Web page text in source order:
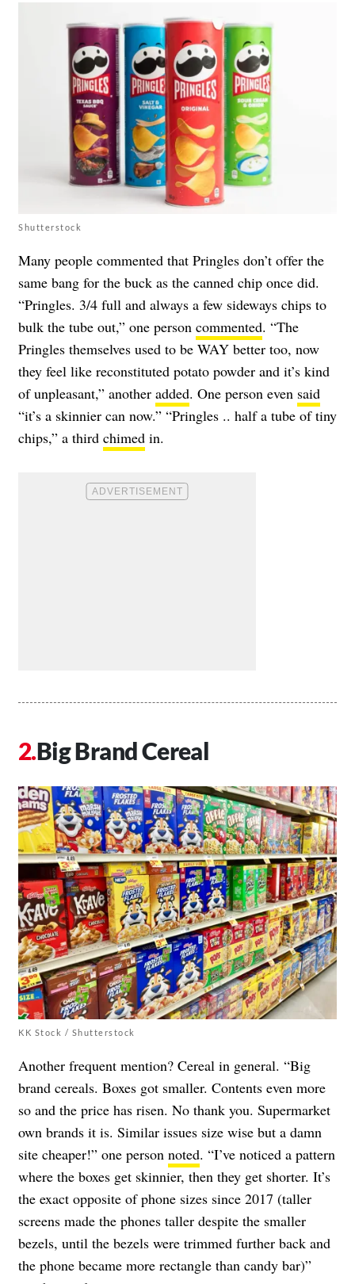
Shutterstock
Many people commented that Pringles don’t offer the
same bang for the buck as the canned chip once did.
“Pringles. 3/4 full and always a few sideways chips to
bulk the tube out,” one person commented. “The
Pringles themselves used to be WAY better too, now
they feel like reconstituted potato powder and it’s kind
of unpleasant,” another added. One person even said
“it’s a skinnier can now.” “Pringles .. half a tube of tiny
chips,” a third chimed in.
Big Brand Cereal
KK Stock / Shutterstock
Another frequent mention? Cereal in general. “Big
brand cereals. Boxes got smaller. Contents even more
so and the price has risen. No thank you. Supermarket
own brands it is. Similar issues size wise but a damn
site cheaper!” one person noted. “I’ve noticed a pattern
where the boxes get skinnier, then they get shorter. It’s
the exact opposite of phone sizes since 2017 (taller
screens made the phones taller despite the smaller
bezels, until the bezels were trimmed further back and
the phone became more rectangle than candy bar)”